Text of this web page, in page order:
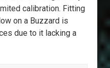
calibration. Fitting
on a Buzzard is
due to it lacking a